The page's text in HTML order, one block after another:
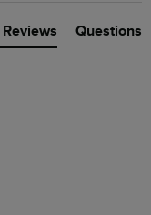
Questions